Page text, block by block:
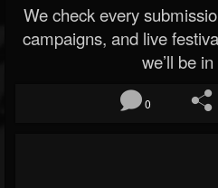
We check every
campaigns, and live
we’ll be
0